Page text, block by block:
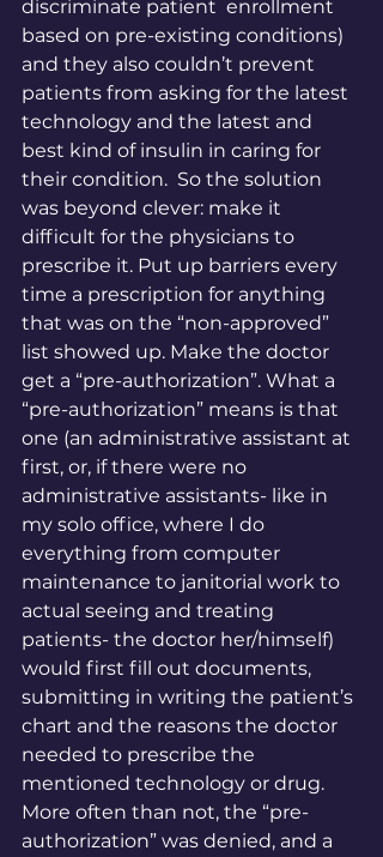
discriminate patient  enrollment
based on pre-existing conditions)
and they also couldn’t prevent
patients from asking for the latest
technology and the latest and
best kind of insulin in caring for
their condition.  So the solution
was beyond clever: make it
difficult for the physicians to
prescribe it. Put up barriers every
time a prescription for anything
that was on the “non-approved”
list showed up. Make the doctor
get a “pre-authorization”. What a
“pre-authorization” means is that
one (an administrative assistant at
first, or, if there were no
administrative assistants- like in
my solo office, where I do
everything from computer
maintenance to janitorial work to
actual seeing and treating
patients- the doctor her/himself)
would first fill out documents,
submitting in writing the patient’s
chart and the reasons the doctor
needed to prescribe the
mentioned technology or drug.
More often than not, the “pre-
authorization” was denied, and a